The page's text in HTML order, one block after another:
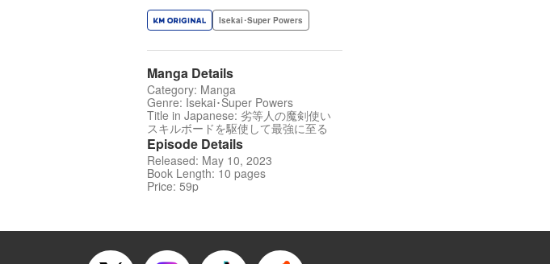
Isekai･Super Powers
Manga Details
Category: Manga
Genre: Isekai･Super Powers
Title in Japanese: 劣等人の魔剣使い
スキルボードを駆使して最強に至る
Episode Details
Released: May 10, 2023
Book Length: 10 pages
Price: 59p